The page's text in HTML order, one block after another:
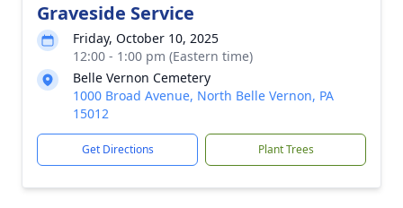
Graveside Service
Friday, October 10, 2025
12:00 - 1:00 pm (Eastern time)
Belle Vernon Cemetery
1000 Broad Avenue, North Belle Vernon, PA
15012
Get Directions Plant Trees